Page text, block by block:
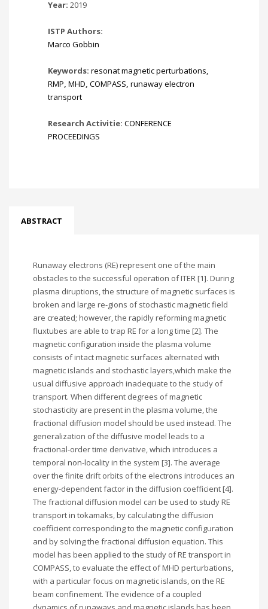
Year: 2019
ISTP Authors:
Marco Gobbin
Keywords: resonat magnetic perturbations,
RMP, MHD, COMPASS, runaway electron
transport
Research Activitie: CONFERENCE
PROCEEDINGS
ABSTRACT
Runaway electrons (RE) represent one of the main
obstacles to the successful operation of ITER [1]. During
plasma diruptions, the structure of magnetic surfaces is
broken and large re-gions of stochastic magnetic field
are created; however, the rapidly reforming magnetic
fluxtubes are able to trap RE for a long time [2]. The
magnetic configuration inside the plasma volume
consists of intact magnetic surfaces alternated with
magnetic islands and stochastic layers,which make the
usual diffusive approach inadequate to the study of
transport. When different degrees of magnetic
stochasticity are present in the plasma volume, the
fractional diffusion model should be used instead. The
generalization of the diffusive model leads to a
fractional-order time derivative, which introduces a
temporal non-locality in the system [3]. The average
over the finite drift orbits of the electrons introduces an
energy-dependent factor in the diffusion coefficient [4].
The fractional diffusion model can be used to study RE
transport in tokamaks, by calculating the diffusion
coefficient corresponding to the magnetic configuration
and by solving the fractional diffusion equation. This
model has been applied to the study of RE transport in
COMPASS, to evaluate the effect of MHD perturbations,
with a particular focus on magnetic islands, on the RE
beam confinement. The evidence of a coupled